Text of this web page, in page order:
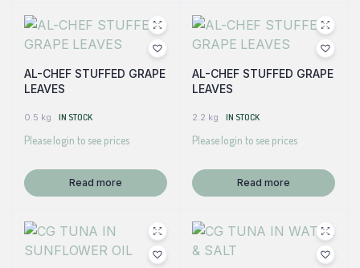
AL-CHEF STUFFED GRAPE
LEAVES
0.5 kg IN STOCK
Please login to see prices
Read more
AL-CHEF STUFFED GRAPE
LEAVES
2.2 kg IN STOCK
Please login to see prices
Read more